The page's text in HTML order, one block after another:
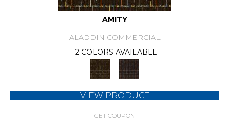
AMITY
ALADDIN COMMERCIAL
2 COLORS AVAILABLE
VIEW PRODUCT
GET COUPON